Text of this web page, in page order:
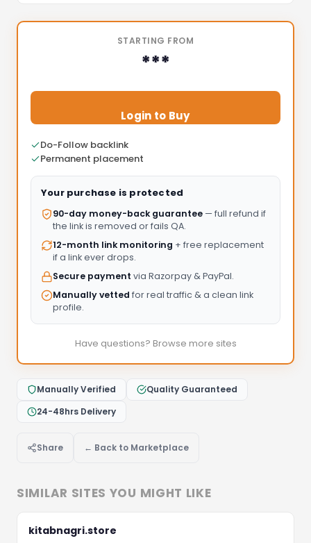
STARTING FROM
***
Login to Buy
Do-Follow backlink
Permanent placement
Your purchase is protected
90-day money-back guarantee — full refund if
the link is removed or fails QA.
12-month link monitoring + free replacement
if a link ever drops.
Secure payment via Razorpay & PayPal.
Manually vetted for real traffic & a clean link
profile.
Have questions? Browse more sites
Manually Verified
Quality Guaranteed
24-48hrs Delivery
Share ← Back to Marketplace
SIMILAR SITES YOU MIGHT LIKE
kitabnagri.store
Fill the form below and we'll get back to you within